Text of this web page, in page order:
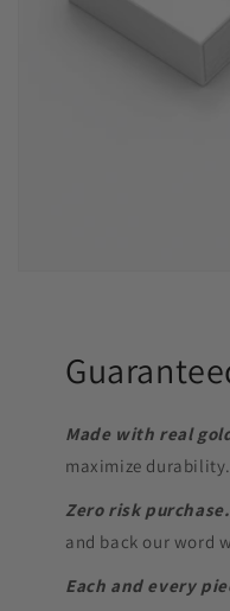
Made with real
maximize durability.
Zero risk purchase.
and back our word
Each and every